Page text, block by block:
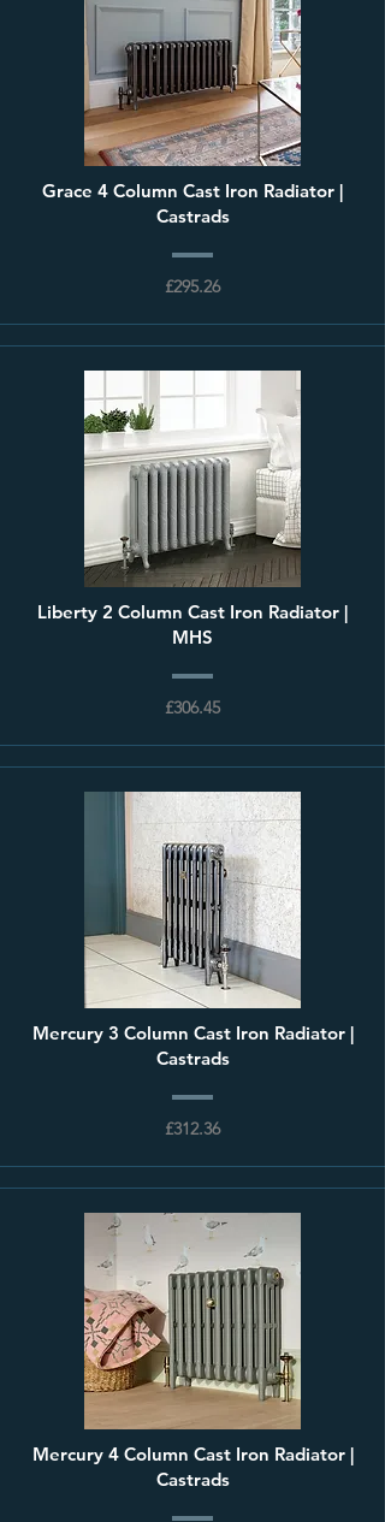
Grace 4 Column Cast Iron Radiator |
Castrads
£295.26
Liberty 2 Column Cast Iron Radiator |
MHS
£306.45
Mercury 3 Column Cast Iron Radiator |
Castrads
£312.36
Mercury 4 Column Cast Iron Radiator |
Castrads